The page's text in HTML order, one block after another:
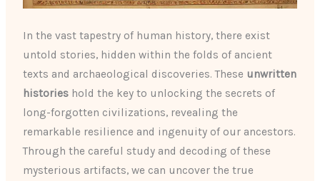
In the vast tapestry of human history, there exist
untold stories, hidden within the folds of ancient
texts and archaeological discoveries. These unwritten
histories hold the key to unlocking the secrets of
long-forgotten civilizations, revealing the
remarkable resilience and ingenuity of our ancestors.
Through the careful study and decoding of these
mysterious artifacts, we can uncover the true